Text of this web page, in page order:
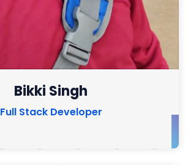
Bikki Singh
Full Stack Developer